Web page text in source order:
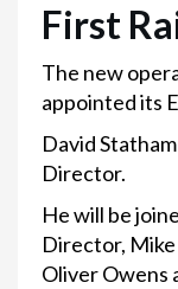
First
The new
appointed its
David
Director.
He will be
Director,
Oliver Owens